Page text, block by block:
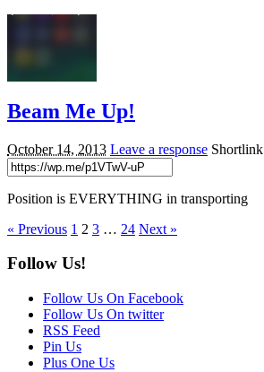
Beam Me Up!
October 14, 2013 Leave a response Shortlink
Position is EVERYTHING in transporting
« Previous 1 2 3 … 24 Next »
Follow Us!
Follow Us On Facebook
Follow Us On twitter
RSS Feed
Pin Us
Plus One Us